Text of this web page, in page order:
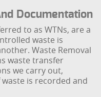
Documentation
to as WTNs, are a
waste is
Waste Removal
waste transfer
we carry out,
is recorded and